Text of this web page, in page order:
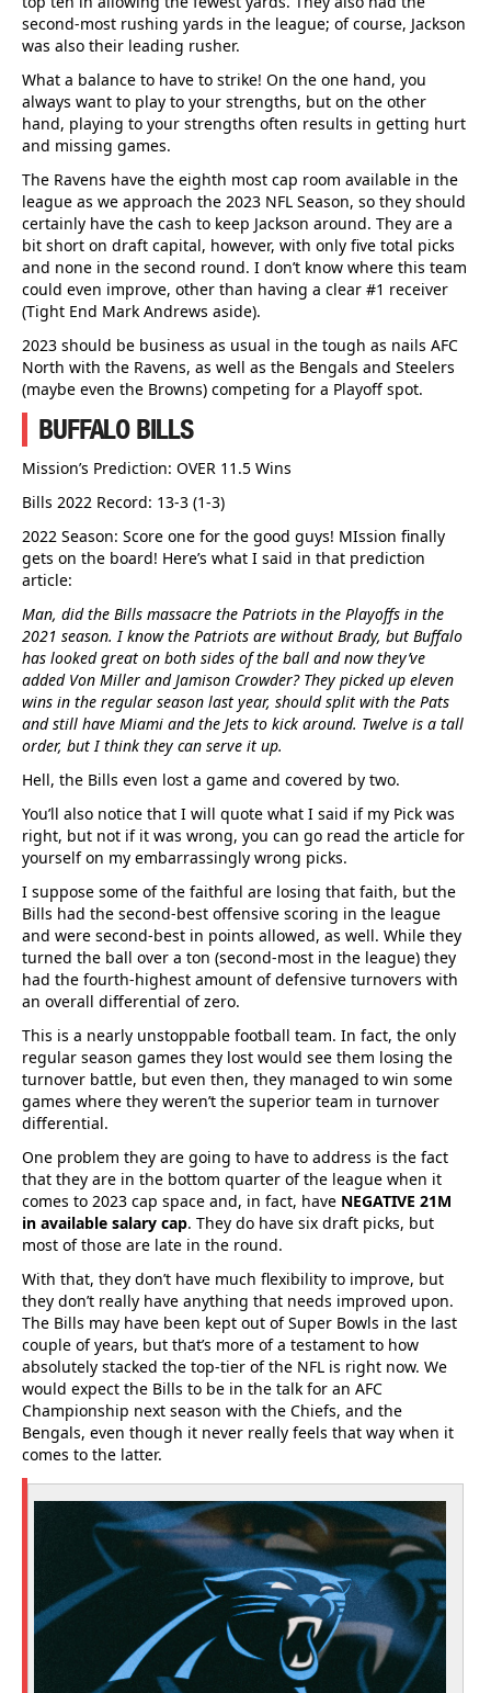
second-most rushing yards in the league; of course, Jackson
was also their leading rusher.
What a balance to have to strike! On the one hand, you
always want to play to your strengths, but on the other
hand, playing to your strengths often results in getting hurt
and missing games.
The Ravens have the eighth most cap room available in the
league as we approach the 2023 NFL Season, so they should
certainly have the cash to keep Jackson around. They are a
bit short on draft capital, however, with only five total picks
and none in the second round. I don’t know where this team
could even improve, other than having a clear #1 receiver
(Tight End Mark Andrews aside).
2023 should be business as usual in the tough as nails AFC
North with the Ravens, as well as the Bengals and Steelers
(maybe even the Browns) competing for a Playoff spot.
BUFFALO BILLS
Mission’s Prediction: OVER 11.5 Wins
Bills 2022 Record: 13-3 (1-3)
2022 Season: Score one for the good guys! MIssion finally
gets on the board! Here’s what I said in that prediction
article:
Man, did the Bills massacre the Patriots in the Playoffs in the
2021 season. I know the Patriots are without Brady, but Buffalo
has looked great on both sides of the ball and now they’ve
added Von Miller and Jamison Crowder? They picked up eleven
wins in the regular season last year, should split with the Pats
and still have Miami and the Jets to kick around. Twelve is a tall
order, but I think they can serve it up.
Hell, the Bills even lost a game and covered by two.
You’ll also notice that I will quote what I said if my Pick was
right, but not if it was wrong, you can go read the article for
yourself on my embarrassingly wrong picks.
I suppose some of the faithful are losing that faith, but the
Bills had the second-best offensive scoring in the league
and were second-best in points allowed, as well. While they
turned the ball over a ton (second-most in the league) they
had the fourth-highest amount of defensive turnovers with
an overall differential of zero.
This is a nearly unstoppable football team. In fact, the only
regular season games they lost would see them losing the
turnover battle, but even then, they managed to win some
games where they weren’t the superior team in turnover
differential.
One problem they are going to have to address is the fact
that they are in the bottom quarter of the league when it
comes to 2023 cap space and, in fact, have NEGATIVE 21M
in available salary cap. They do have six draft picks, but
most of those are late in the round.
With that, they don’t have much flexibility to improve, but
they don’t really have anything that needs improved upon.
The Bills may have been kept out of Super Bowls in the last
couple of years, but that’s more of a testament to how
absolutely stacked the top-tier of the NFL is right now. We
would expect the Bills to be in the talk for an AFC
Championship next season with the Chiefs, and the
Bengals, even though it never really feels that way when it
comes to the latter.